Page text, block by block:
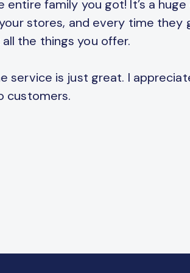
family you got! It’s a huge
stores, and every time they
the things you offer.
service is just great. I
customers.